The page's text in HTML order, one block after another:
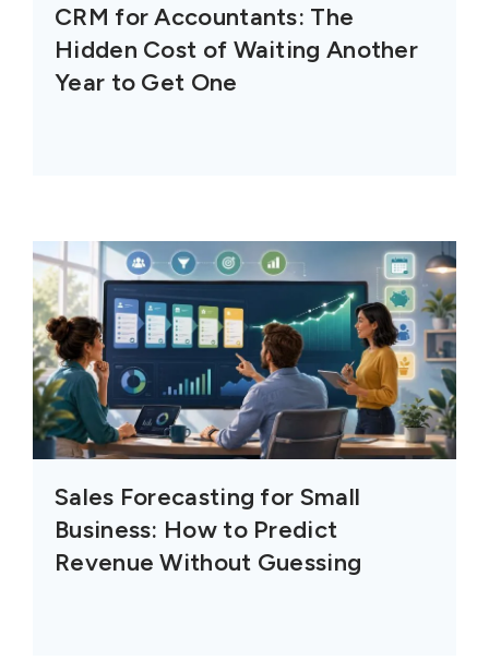
CRM for Accountants: The
Hidden Cost of Waiting Another
Year to Get One
Sales Forecasting for Small
Business: How to Predict
Revenue Without Guessing